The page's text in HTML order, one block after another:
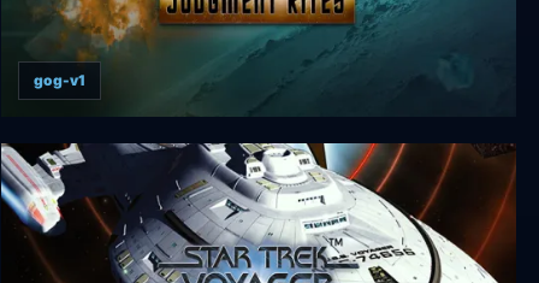
Star Trek: Judgment Rites
gog-v1